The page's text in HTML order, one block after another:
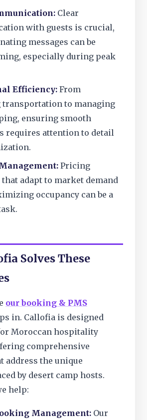
Clear
with guests is crucial,
messages can be
especially during peak
Efficiency:From
transportation to managing
ensuring smooth
requires attention to detail
Pricing
adapt to market demand
occupancy can be a
Solves These
our booking & PMS
in. Callofia is designed
Moroccan hospitality
comprehensive
address the unique
by desert camp hosts.
help:
Management: Our